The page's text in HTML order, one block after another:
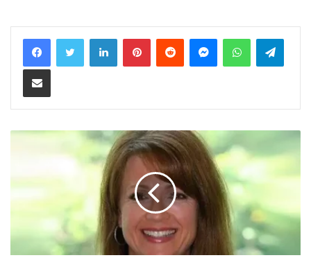
LinkedInPinterestReddit MessengerWhatsApp
Share via Email